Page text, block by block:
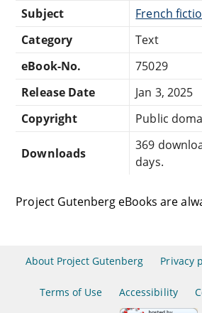
Subject
French
Category
Text
eBook-No.
75029
Release Date
Jan 3, 2025
Copyright
Public
Downloads
369
days.
Project Gutenberg eBooks are
About Project Gutenberg Privacy
Terms of Use Accessibility